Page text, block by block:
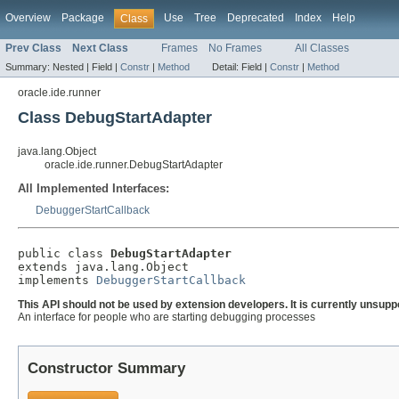
Overview Package Class Use Tree Deprecated Index Help
Prev Class Next Class Frames No Frames All Classes
Summary: Nested | Field | Constr | Method Detail: Field | Constr | Method
oracle.ide.runner
Class DebugStartAdapter
java.lang.Object
oracle.ide.runner.DebugStartAdapter
All Implemented Interfaces:
DebuggerStartCallback
public class DebugStartAdapter
extends java.lang.Object
implements DebuggerStartCallback
This API should not be used by extension developers. It is currently
An interface for people who are starting debugging processes
Constructor Summary